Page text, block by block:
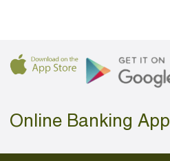
Online Banking App